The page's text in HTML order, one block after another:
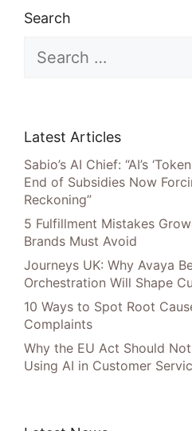
Search
for:
Latest Articles
Sabio’s AI Chief: “AI’s
End of Subsidies Now
Reckoning”
5 Fulfillment Mistakes
Brands Must Avoid
Journeys UK: Why Avaya
Orchestration Will Shape
10 Ways to Spot Root
Complaints
Why the EU Act Should
Using AI in Customer